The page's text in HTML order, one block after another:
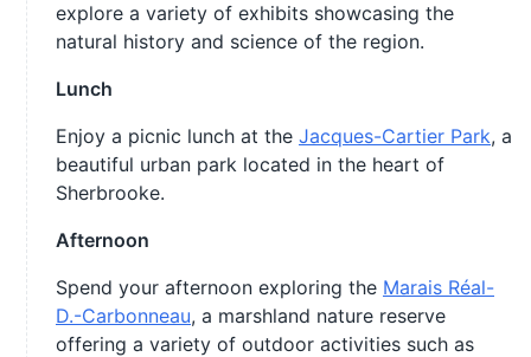
explore a variety of exhibits showcasing the
natural history and science of the region.
Lunch
Enjoy a picnic lunch at the Jacques-Cartier Park, a
beautiful urban park located in the heart of
Sherbrooke.
Afternoon
Spend your afternoon exploring the Marais Réal-
D.-Carbonneau, a marshland nature reserve
offering a variety of outdoor activities such as